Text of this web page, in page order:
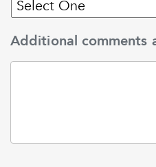
Additional comments